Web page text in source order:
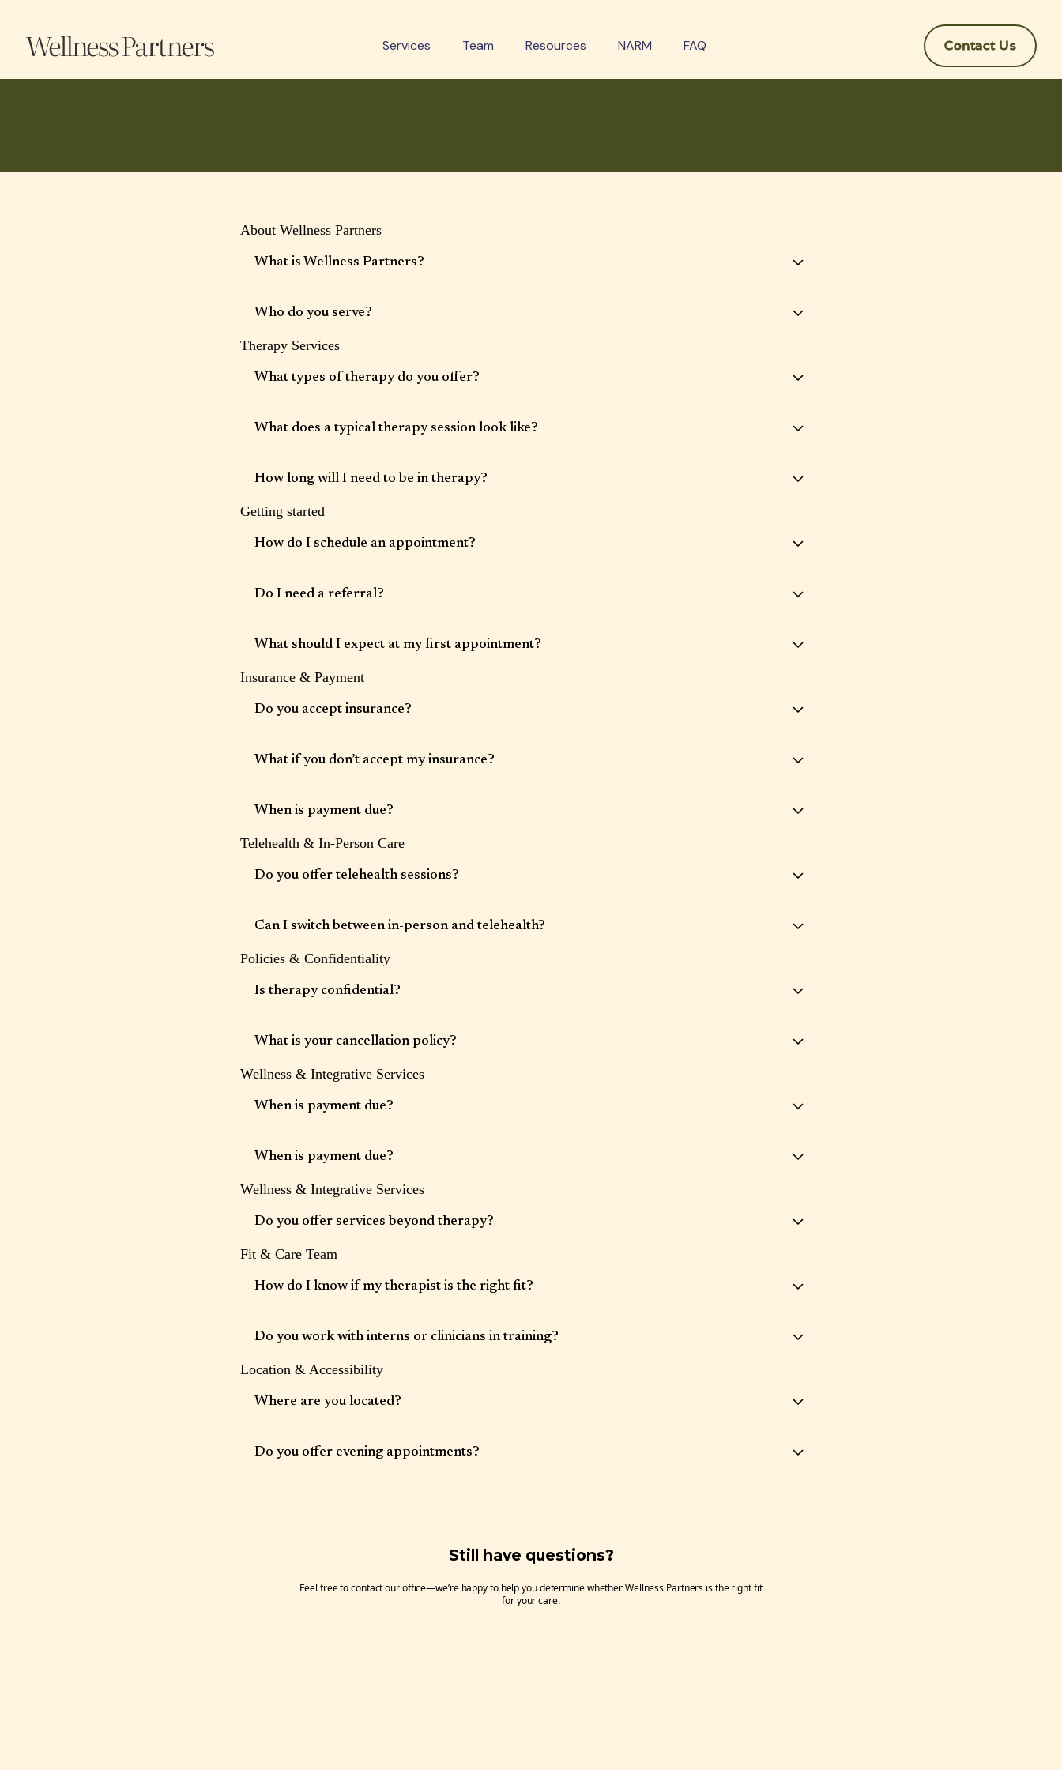
Services Team Resources NARM FAQ Contact Us
About Wellness Partners
What is Wellness Partners?
integrative wellness services. Our approach is collaborative, client-centered, and focused on whole-
person care.
Who do you serve?
We work with adults, adolescents, and families. Services and age ranges may vary by provider.
Therapy Services
What types of therapy do you offer?
with concerns such as anxiety, depression, trauma, relationship challenges, stress, burnout, and life
transitions.
What does a typical therapy session look like?
skill-building, psychoeducation, and evidence-based interventions.
How long will I need to be in therapy?
The length of therapy varies. Some clients benefit from short-term, goal-focused therapy, while
others choose longer-term support.
Getting started
How do I schedule an appointment?
Do I need a referral?
What should I expect at my first appointment?
Your first session is an opportunity to discuss what brings you in, review relevant history, and begin
setting goals with your therapist.
Insurance & Payment
Do you accept insurance?
insurance as a courtesy after each appointment, however it is your responsibility to understand your
insurance coverage and your financial obligation.
What if you don’t accept my insurance?
reimbursement.
When is payment due?
Payment information is securely stored in our electronic health record system and payment will be
Telehealth & In-Person Care
Do you offer telehealth sessions?
licensed.
Can I switch between in-person and telehealth?
Yes, depending on clinician availability and clinical appropriateness.
Policies & Confidentiality
Is therapy confidential?
safety).
What is your cancellation policy?
We require advance notice for cancellations or rescheduling. Late cancellations or no-shows may be
subject to a fee. Please refer to your intake paperwork for specific timeframes.
Wellness & Integrative Services
When is payment due?
charged at the end of the day of each session.
When is payment due?
Payment information is securely stored in our electronic health record system and payment will be
charged at the end of the day of each session.
Wellness & Integrative Services
Do you offer services beyond therapy?
Yes. Wellness Partners also offers integrative wellness services, which may include massage
Fit & Care Team
How do I know if my therapist is the right fit?
better fit, we are happy to discuss options.
Do you work with interns or clinicians in training?
Some services may be provided by supervised clinicians at a reduced rate, when available.
Location & Accessibility
Where are you located?
free all day and two hour street parking is available on nearby streets. Handicap parking and entry is
available.
Do you offer evening appointments?
Still have questions?
Feel free to contact our office—we’re happy to help you determine whether Wellness Partners is the right fit
for your care.